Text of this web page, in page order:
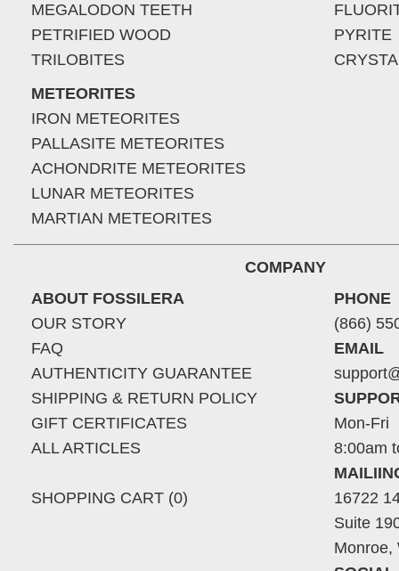
MEGALODON TEETH
PETRIFIED WOOD
TRILOBITES
METEORITES
IRON METEORITES
PALLASITE METEORITES
ACHONDRITE METEORITES
LUNAR METEORITES
MARTIAN METEORITES
PYRITE
COMPANY
ABOUT FOSSILERA
OUR STORY
FAQ
AUTHENTICITY GUARANTEE
SHIPPING & RETURN POLICY
GIFT CERTIFICATES
ALL ARTICLES
SHOPPING CART (0)
PHONE
(866)
EMAIL
Mon-Fri
8:00am
16722
Suite
Monroe,